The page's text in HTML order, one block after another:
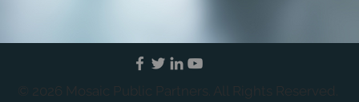
© 2026 Mosaic Public Partners. All Rights Reserved.